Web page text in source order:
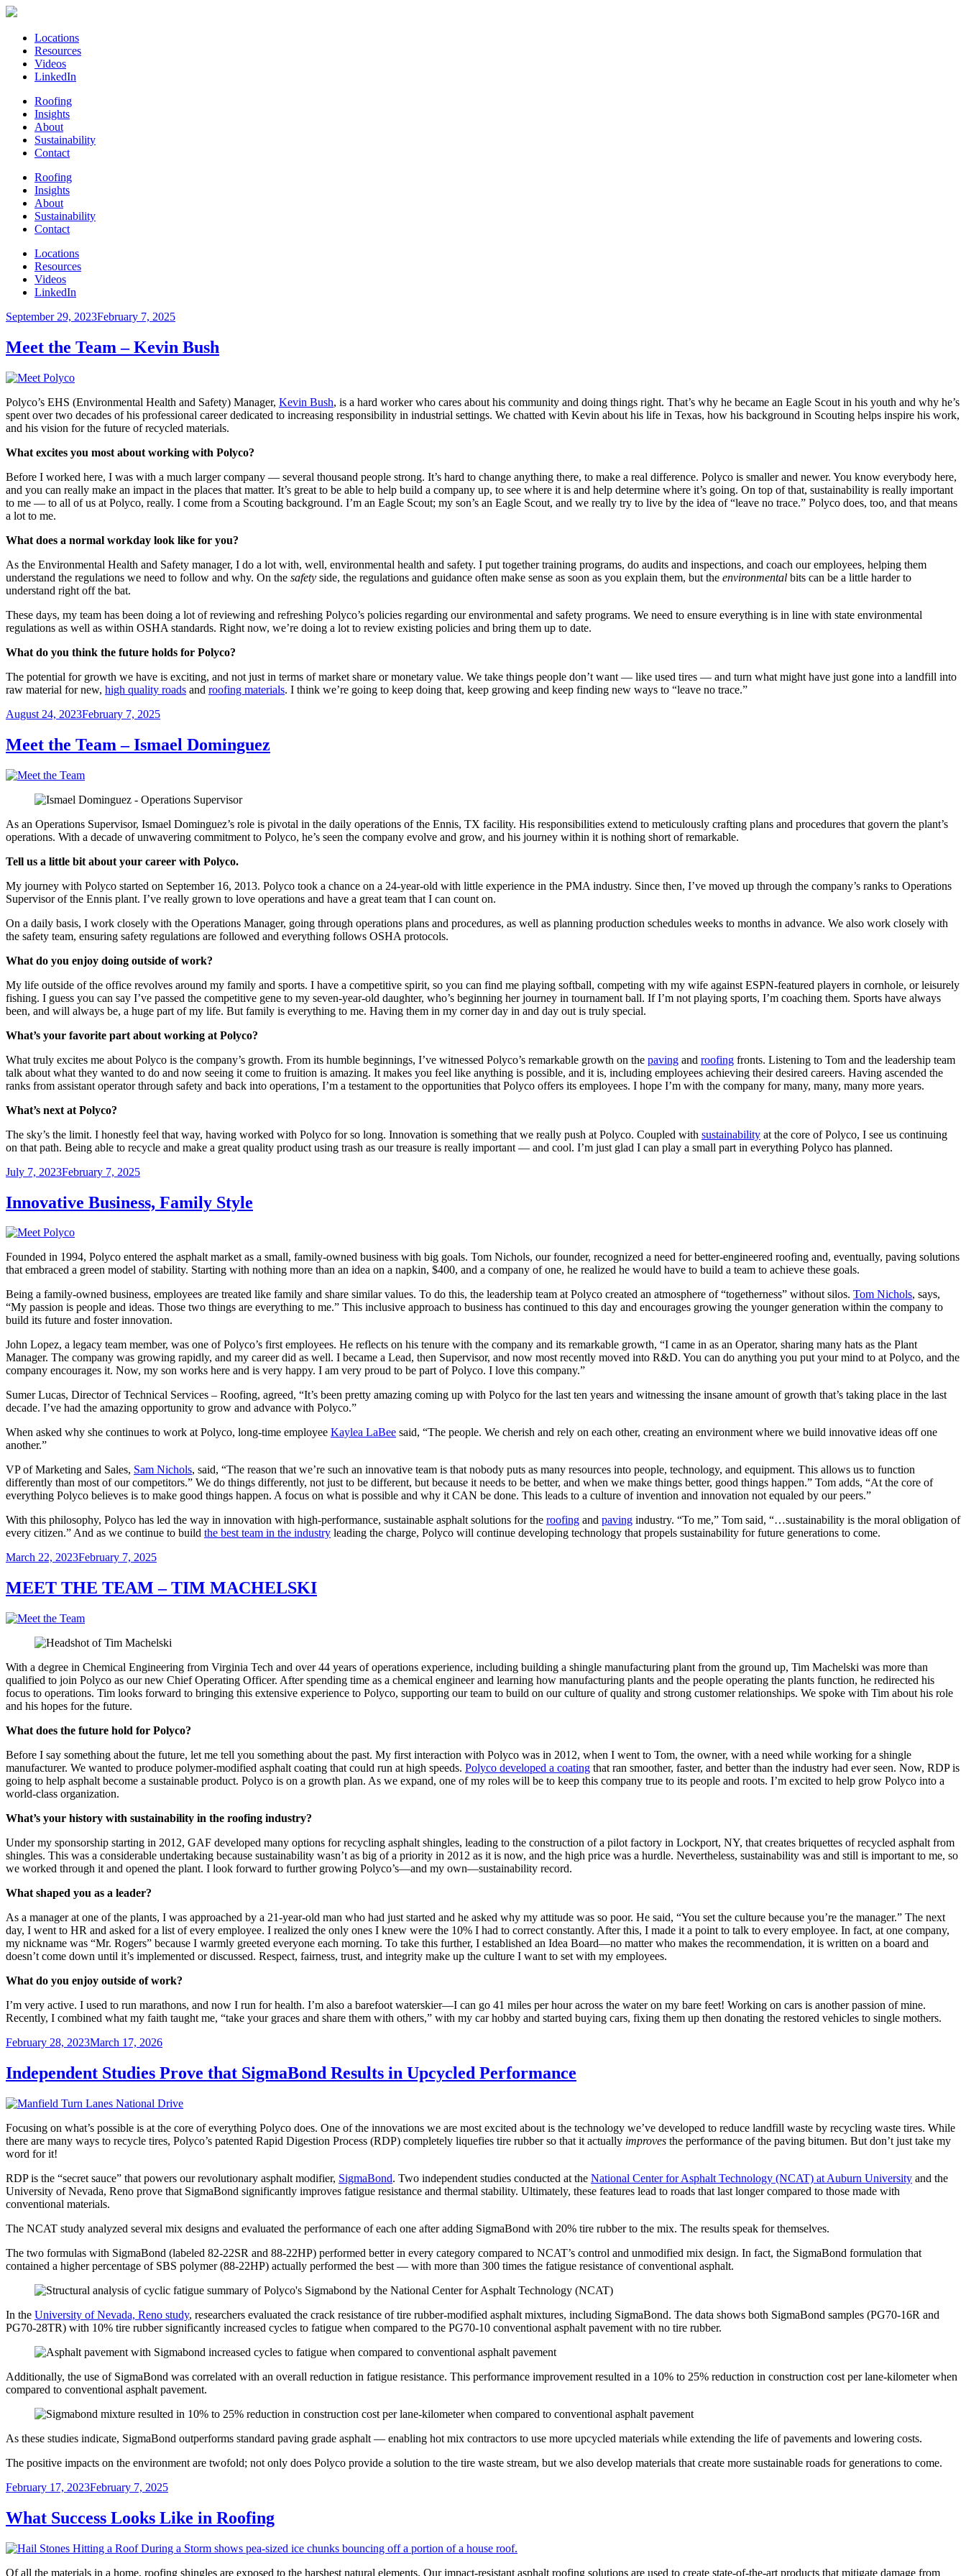
Locations
Resources
Videos
LinkedIn
Roofing
Insights
About
Sustainability
Contact
Roofing
Insights
About
Sustainability
Contact
Locations
Resources
Videos
LinkedIn
Posted
September 29, 2023February 7, 2025
Meet the Team – Kevin Bush
Polyco’s EHS (Environmental Health and Safety) Manager, Kevin Bush, is a hard worker who cares about his community and doing things right. That’s why he became an Eagle Scout in his youth and why he’s
spent over two decades of his professional career dedicated to increasing responsibility in industrial settings. We chatted with Kevin about his life in Texas, how his background in Scouting helps inspire his work,
and his vision for the future of recycled materials.
What excites you most about working with Polyco?
Before I worked here, I was with a much larger company — several thousand people strong. It’s hard to change anything there, to make a real difference. Polyco is smaller and newer. You know everybody here,
and you can really make an impact in the places that matter. It’s great to be able to help build a company up, to see where it is and help determine where it’s going. On top of that, sustainability is really important
to me — to all of us at Polyco, really. I come from a Scouting background. I’m an Eagle Scout; my son’s an Eagle Scout, and we really try to live by the idea of “leave no trace.” Polyco does, too, and that means
a lot to me.
What does a normal workday look like for you?
As the Environmental Health and Safety manager, I do a lot with, well, environmental health and safety. I put together training programs, do audits and inspections, and coach our employees, helping them
understand the regulations we need to follow and why. On the safety side, the regulations and guidance often make sense as soon as you explain them, but the environmental bits can be a little harder to
understand right off the bat.
These days, my team has been doing a lot of reviewing and refreshing Polyco’s policies regarding our environmental and safety programs. We need to ensure everything is in line with state environmental
regulations as well as within OSHA standards. Right now, we’re doing a lot to review existing policies and bring them up to date.
What do you think the future holds for Polyco?
The potential for growth we have is exciting, and not just in terms of market share or monetary value. We take things people don’t want — like used tires — and turn what might have just gone into a landfill into
raw material for new, high quality roads and roofing materials. I think we’re going to keep doing that, keep growing and keep finding new ways to “leave no trace.”
Posted
August 24, 2023February 7, 2025
Meet the Team – Ismael Dominguez
As an Operations Supervisor, Ismael Dominguez’s role is pivotal in the daily operations of the Ennis, TX facility. His responsibilities extend to meticulously crafting plans and procedures that govern the plant’s
operations. With a decade of unwavering commitment to Polyco, he’s seen the company evolve and grow, and his journey within it is nothing short of remarkable.
Tell us a little bit about your career with Polyco.
My journey with Polyco started on September 16, 2013. Polyco took a chance on a 24-year-old with little experience in the PMA industry. Since then, I’ve moved up through the company’s ranks to Operations
Supervisor of the Ennis plant. I’ve really grown to love operations and have a great team that I can count on.
On a daily basis, I work closely with the Operations Manager, going through operations plans and procedures, as well as planning production schedules weeks to months in advance. We also work closely with
the safety team, ensuring safety regulations are followed and everything follows OSHA protocols.
What do you enjoy doing outside of work?
My life outside of the office revolves around my family and sports. I have a competitive spirit, so you can find me playing softball, competing with my wife against ESPN-featured players in cornhole, or leisurely
fishing. I guess you can say I’ve passed the competitive gene to my seven-year-old daughter, who’s beginning her journey in tournament ball. If I’m not playing sports, I’m coaching them. Sports have always
been, and will always be, a huge part of my life. But family is everything to me. Having them in my corner day in and day out is truly special.
What’s your favorite part about working at Polyco?
What truly excites me about Polyco is the company’s growth. From its humble beginnings, I’ve witnessed Polyco’s remarkable growth on the paving and roofing fronts. Listening to Tom and the leadership team
talk about what they wanted to do and now seeing it come to fruition is amazing. It makes you feel like anything is possible, and it is, including employees achieving their desired careers. Having ascended the
ranks from assistant operator through safety and back into operations, I’m a testament to the opportunities that Polyco offers its employees. I hope I’m with the company for many, many, many more years.
What’s next at Polyco?
The sky’s the limit. I honestly feel that way, having worked with Polyco for so long. Innovation is something that we really push at Polyco. Coupled with sustainability at the core of Polyco, I see us continuing
on that path. Being able to recycle and make a great quality product using trash as our treasure is really important — and cool. I’m just glad I can play a small part in everything Polyco has planned.
Posted
July 7, 2023February 7, 2025
Innovative Business, Family Style
Founded in 1994, Polyco entered the asphalt market as a small, family-owned business with big goals. Tom Nichols, our founder, recognized a need for better-engineered roofing and, eventually, paving solutions
that embraced a green model of stability. Starting with nothing more than an idea on a napkin, $400, and a company of one, he realized he would have to build a team to achieve these goals.
Being a family-owned business, employees are treated like family and share similar values. To do this, the leadership team at Polyco created an atmosphere of “togetherness” without silos. Tom Nichols, says,
“My passion is people and ideas. Those two things are everything to me.” This inclusive approach to business has continued to this day and encourages growing the younger generation within the company to
build its future and foster innovation.
John Lopez, a legacy team member, was one of Polyco’s first employees. He reflects on his tenure with the company and its remarkable growth, “I came in as an Operator, sharing many hats as the Plant
Manager. The company was growing rapidly, and my career did as well. I became a Lead, then Supervisor, and now most recently moved into R&D. You can do anything you put your mind to at Polyco, and the
company encourages it. Now, my son works here and is very happy. I am very proud to be part of Polyco. I love this company.”
Sumer Lucas, Director of Technical Services – Roofing, agreed, “It’s been pretty amazing coming up with Polyco for the last ten years and witnessing the insane amount of growth that’s taking place in the last
decade. I’ve had the amazing opportunity to grow and advance with Polyco.”
When asked why she continues to work at Polyco, long-time employee Kaylea LaBee said, “The people. We cherish and rely on each other, creating an environment where we build innovative ideas off one
another.”
VP of Marketing and Sales, Sam Nichols, said, “The reason that we’re such an innovative team is that nobody puts as many resources into people, technology, and equipment. This allows us to function
differently than most of our competitors.” We do things differently, not just to be different, but because it needs to be better, and when we make things better, good things happen.” Tom adds, “At the core of
everything Polyco believes is to make good things happen. A focus on what is possible and why it CAN be done. This leads to a culture of invention and innovation not equaled by our peers.”
With this philosophy, Polyco has led the way in innovation with high-performance, sustainable asphalt solutions for the roofing and paving industry. “To me,” Tom said, “…sustainability is the moral obligation of
every citizen.” And as we continue to build the best team in the industry leading the charge, Polyco will continue developing technology that propels sustainability for future generations to come.
Posted
March 22, 2023February 7, 2025
MEET THE TEAM – TIM MACHELSKI
With a degree in Chemical Engineering from Virginia Tech and over 44 years of operations experience, including building a shingle manufacturing plant from the ground up, Tim Machelski was more than
qualified to join Polyco as our new Chief Operating Officer. After spending time as a chemical engineer and learning how manufacturing plants and the people operating the plants function, he redirected his
focus to operations. Tim looks forward to bringing this extensive experience to Polyco, supporting our team to build on our culture of quality and strong customer relationships. We spoke with Tim about his role
and his hopes for the future.
What does the future hold for Polyco?
Before I say something about the future, let me tell you something about the past. My first interaction with Polyco was in 2012, when I went to Tom, the owner, with a need while working for a shingle
manufacturer. We wanted to produce polymer-modified asphalt coating that could run at high speeds. Polyco developed a coating that ran smoother, faster, and better than the industry had ever seen. Now, RDP is
going to help asphalt become a sustainable product. Polyco is on a growth plan. As we expand, one of my roles will be to keep this company true to its people and roots. I’m excited to help grow Polyco into a
world-class organization.
What’s your history with sustainability in the roofing industry?
Under my sponsorship starting in 2012, GAF developed many options for recycling asphalt shingles, leading to the construction of a pilot factory in Lockport, NY, that creates briquettes of recycled asphalt from
shingles. This was a considerable undertaking because sustainability wasn’t as big of a priority in 2012 as it is now, and the high price was a hurdle. Nevertheless, sustainability was and still is important to me, so
we worked through it and opened the plant. I look forward to further growing Polyco’s—and my own—sustainability record.
What shaped you as a leader?
As a manager at one of the plants, I was approached by a 21-year-old man who had just started and he asked why my attitude was so poor. He said, “You set the culture because you’re the manager.” The next
day, I went to HR and asked for a list of every employee. I realized the only ones I knew were the 10% I had to correct constantly. After this, I made it a point to talk to every employee. In fact, at one company,
my nickname was “Mr. Rogers” because I warmly greeted everyone each morning. To take this further, I established an Idea Board—no matter who makes the recommendation, it is written on a board and
doesn’t come down until it’s implemented or discussed. Respect, fairness, trust, and integrity make up the culture I want to set with my employees.
What do you enjoy outside of work?
I’m very active. I used to run marathons, and now I run for health. I’m also a barefoot waterskier—I can go 41 miles per hour across the water on my bare feet! Working on cars is another passion of mine.
Recently, I combined what my faith taught me, “take your graces and share them with others,” with my car hobby and started buying cars, fixing them up then donating the restored vehicles to single mothers.
Posted
February 28, 2023March 17, 2026
Independent Studies Prove that SigmaBond Results in Upcycled Performance
Focusing on what’s possible is at the core of everything Polyco does. One of the innovations we are most excited about is the technology we’ve developed to reduce landfill waste by recycling waste tires. While
there are many ways to recycle tires, Polyco’s patented Rapid Digestion Process (RDP) completely liquefies tire rubber so that it actually improves the performance of the paving bitumen. But don’t just take my
word for it!
RDP is the “secret sauce” that powers our revolutionary asphalt modifier, SigmaBond. Two independent studies conducted at the National Center for Asphalt Technology (NCAT) at Auburn University and the
University of Nevada, Reno prove that SigmaBond significantly improves fatigue resistance and thermal stability. Ultimately, these features lead to roads that last longer compared to those made with
conventional materials.
The NCAT study analyzed several mix designs and evaluated the performance of each one after adding SigmaBond with 20% tire rubber to the mix. The results speak for themselves.
The two formulas with SigmaBond (labeled 82-22SR and 88-22HP) performed better in every category compared to NCAT’s control and unmodified mix design. In fact, the SigmaBond formulation that
contained a higher percentage of SBS polymer (88-22HP) actually performed the best — with more than 300 times the fatigue resistance of conventional asphalt.
In the University of Nevada, Reno study, researchers evaluated the crack resistance of tire rubber-modified asphalt mixtures, including SigmaBond. The data shows both SigmaBond samples (PG70-16R and
PG70-28TR) with 10% tire rubber significantly increased cycles to fatigue when compared to the PG70-10 conventional asphalt pavement with no tire rubber.
Additionally, the use of SigmaBond was correlated with an overall reduction in fatigue resistance. This performance improvement resulted in a 10% to 25% reduction in construction cost per lane-kilometer when
compared to conventional asphalt pavement.
As these studies indicate, SigmaBond outperforms standard paving grade asphalt — enabling hot mix contractors to use more upcycled materials while extending the life of pavements and lowering costs.
The positive impacts on the environment are twofold; not only does Polyco provide a solution to the tire waste stream, but we also develop materials that create more sustainable roads for generations to come.
Posted
February 17, 2023February 7, 2025
What Success Looks Like in Roofing
Of all the materials in a home, roofing shingles are exposed to the harshest natural elements. Our impact-resistant asphalt roofing solutions are used to create state-of-the-art products that mitigate damage from